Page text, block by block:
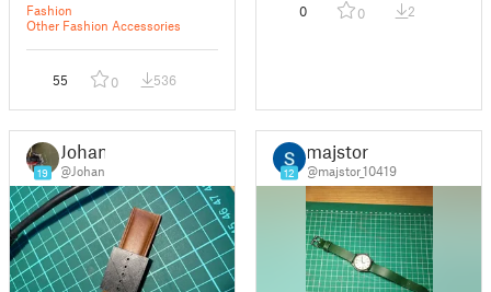
Fashion
Other Fashion Accessories
55 0 536
0 0 2
19
Johan
@Johan 12
majstor
@majstor_10419